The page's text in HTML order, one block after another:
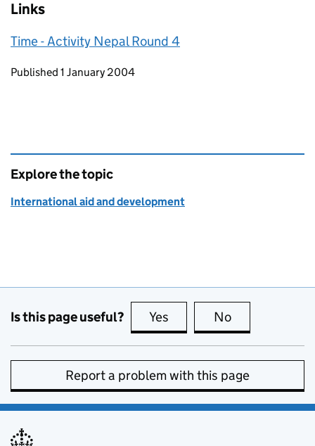
Links
Time - Activity Nepal Round 4
Updates to this page
Published 1 January 2004
Explore the topic
International aid and development
Is this page useful? Yes this page is useful
No
Report a problem with this page